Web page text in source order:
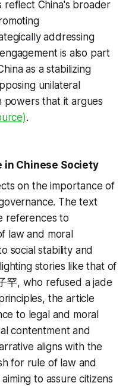
reflect China's broader
addressing
is also part
as a stabilizing
unilateral
powers that it argues
.
in Chinese Society
on the importance of
The text
references to
law and moral
social stability and
stories like that of
罕, who refused a jade
the article
to legal and moral
contentment and
aligns with the
for rule of law and
to assure citizens